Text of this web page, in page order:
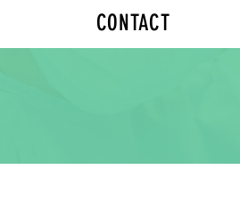
CONTACT